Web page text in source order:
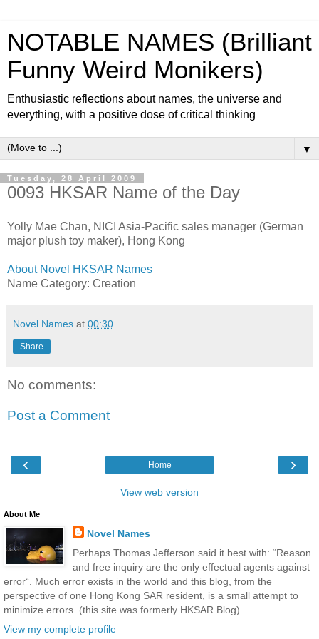
NOTABLE NAMES (Brilliant
Funny Weird Monikers)
Enthusiastic reflections about names, the universe and
everything, with a positive dose of critical thinking
▼
Tuesday, 28 April 2009
0093 HKSAR Name of the Day
Yolly Mae Chan, NICI Asia-Pacific sales manager (German
major plush toy maker), Hong Kong
About Novel HKSAR Names
Name Category: Creation
Novel Names at 00:30
Share
No comments:
Post a Comment
‹ ›
Home
View web version
About Me
Novel Names
Perhaps Thomas Jefferson said it best with: “Reason
and free inquiry are the only effectual agents against
error“. Much error exists in the world and this blog, from the
perspective of one Hong Kong SAR resident, is a small attempt to
minimize errors. (this site was formerly HKSAR Blog)
View my complete profile